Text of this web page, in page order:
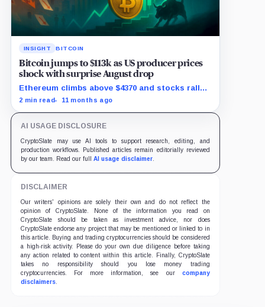
INSIGHT BITCOIN
Bitcoin jumps to $113k as US producer prices
shock with surprise August drop
Ethereum climbs above $4370 and stocks rally
as traders bet on Fed rate cuts.
2 min read 11 months ago
AI USAGE DISCLOSURE
CryptoSlate may use AI tools to support research, editing, and
production workflows. Published articles remain editorially reviewed
by our team. Read our full AI usage disclaimer.
DISCLAIMER
Our writers' opinions are solely their own and do not reflect the
opinion of CryptoSlate. None of the information you read on
CryptoSlate should be taken as investment advice, nor does
CryptoSlate endorse any project that may be mentioned or linked to in
this article. Buying and trading cryptocurrencies should be considered
a high-risk activity. Please do your own due diligence before taking
any action related to content within this article. Finally, CryptoSlate
takes no responsibility should you lose money trading
cryptocurrencies. For more information, see our company
disclaimers.